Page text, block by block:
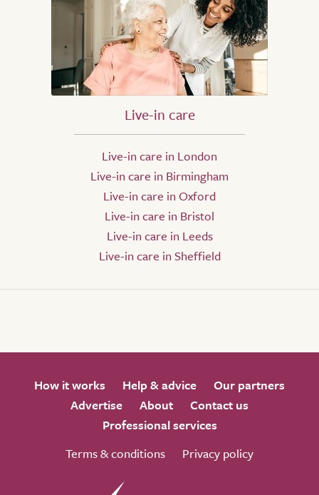
Live-in care
Live-in care in London
Live-in care in Birmingham
Live-in care in Oxford
Live-in care in Bristol
Live-in care in Leeds
Live-in care in Sheffield
How it works Help & advice
Our partners
Advertise
About
Contact us
Professional services
Terms & conditions
Privacy policy